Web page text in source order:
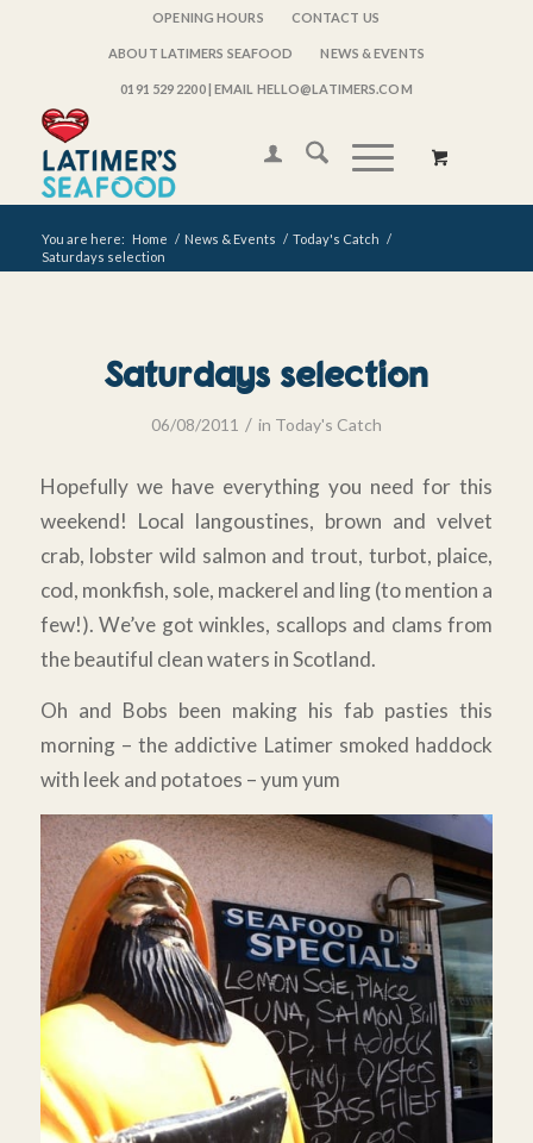
OPENING HOURS CONTACT US
ABOUT LATIMERS SEAFOOD NEWS & EVENTS
0191 529 2200| EMAIL HELLO@LATIMERS.COM
You are here: Home / News & Events / Today's Catch /
Saturdays selection
Saturdays selection
06/08/2011 / in Today's Catch
Hopefully we have everything you need for this
weekend! Local langoustines, brown and velvet
crab, lobster wild salmon and trout, turbot, plaice,
cod, monkfish, sole, mackerel and ling (to mention a
few!). We’ve got winkles, scallops and clams from
the beautiful clean waters in Scotland.
Oh and Bobs been making his fab pasties this
morning – the addictive Latimer smoked haddock
with leek and potatoes – yum yum